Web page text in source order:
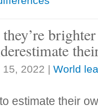
15, 2022 | World
estimate their